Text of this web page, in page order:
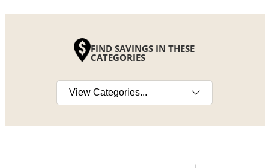
FIND SAVINGS IN THESE
CATEGORIES
Select a category